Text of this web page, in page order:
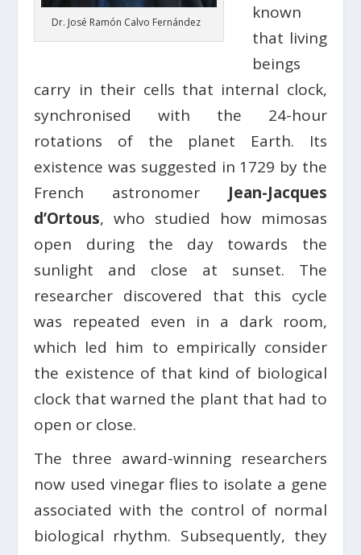
Dr. José Ramón Calvo Fernández
known
that living
beings
carry in their cells that internal clock,
synchronised with the 24-hour
rotations of the planet Earth. Its
existence was suggested in 1729 by the
French astronomer Jean-Jacques
d’Ortous, who studied how mimosas
open during the day towards the
sunlight and close at sunset. The
researcher discovered that this cycle
was repeated even in a dark room,
which led him to empirically consider
the existence of that kind of biological
clock that warned the plant that had to
open or close.
The three award-winning researchers
now used vinegar flies to isolate a gene
associated with the control of normal
biological rhythm. Subsequently, they